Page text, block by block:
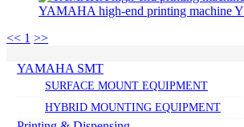
YAMAHA high-end printing machine
<< 1 >>
YAMAHA SMT
SURFACE MOUNT EQUIPMENT
HYBRID MOUNTING EQUIPMENT